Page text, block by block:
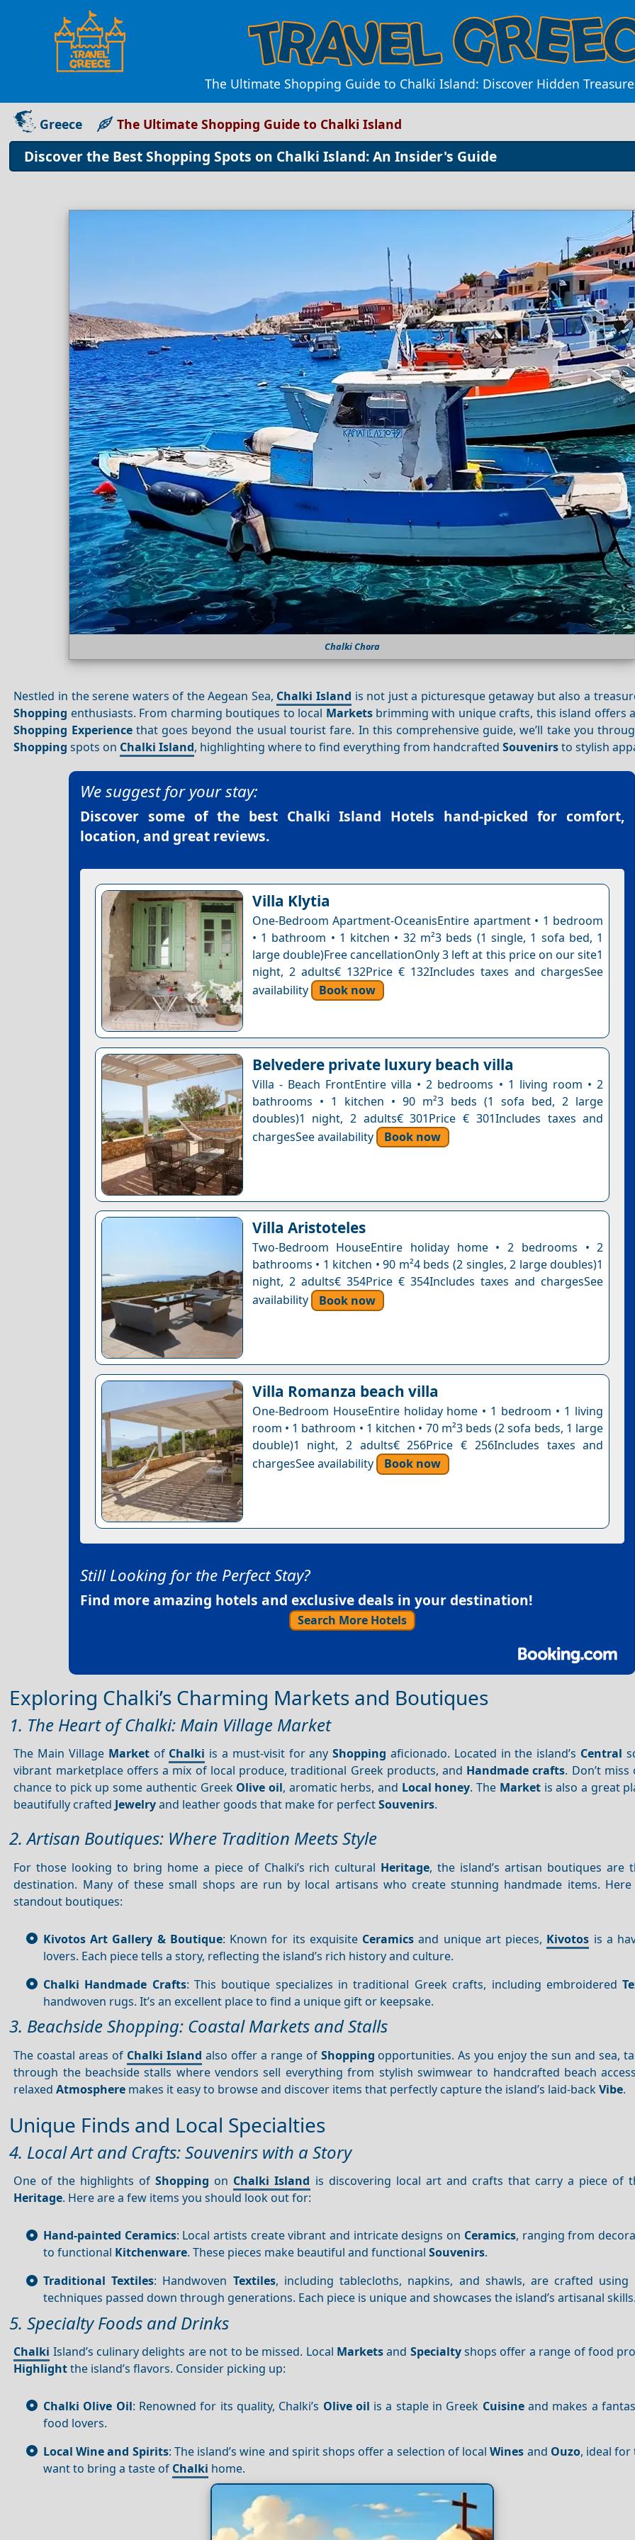
The Ultimate Shopping Guide to Chalki Island: Discover Hidden
Greece The Ultimate Shopping Guide to Chalki Island
Discover the Best Shopping Spots on Chalki Island: An Insider's Guide
Chalki Chora
Nestled in the serene waters of the Aegean Sea, Chalki Island is not just a picturesque getaway but also a
Shopping enthusiasts. From charming boutiques to local Marketsbrimming with unique crafts, this island offers
Shopping Experiencethat goes beyond the usual tourist fare. In this comprehensive guide, we’ll take you
Shopping spots on Chalki Island, highlighting where to find everything from handcraftedSouvenirsto stylish
We suggest for your stay:
Discover some of the best Chalki Island Hotels hand-picked for comfort,
location, and great reviews.
Villa Klytia
One-Bedroom Apartment-OceanisEntire apartment • 1 bedroom
• 1 bathroom • 1 kitchen • 32 m²3 beds (1 single, 1 sofa bed, 1
large double)Free cancellationOnly 3 left at this price on our site1
night, 2 adults€ 132Price € 132Includes taxes and chargesSee
availability
Book now
Belvedere private luxury beach villa
Villa - Beach FrontEntire villa • 2 bedrooms • 1 living room • 2
bathrooms • 1 kitchen • 90 m²3 beds (1 sofa bed, 2 large
doubles)1 night, 2 adults€ 301Price € 301Includes taxes and
chargesSee availability
Book now
Villa Aristoteles
Two-Bedroom HouseEntire holiday home • 2 bedrooms • 2
bathrooms • 1 kitchen • 90 m²4 beds (2 singles, 2 large doubles)1
night, 2 adults€ 354Price € 354Includes taxes and chargesSee
availability
Book now
Villa Romanza beach villa
One-Bedroom HouseEntire holiday home • 1 bedroom • 1 living
room • 1 bathroom • 1 kitchen • 70 m²3 beds (2 sofa beds, 1 large
double)1 night, 2 adults€ 256Price € 256Includes taxes and
chargesSee availability
Book now
Still Looking for the Perfect Stay?
Find more amazing hotels and exclusive deals in your destination!
Search More Hotels
Exploring Chalki’s Charming Markets and Boutiques
1. The Heart of Chalki: Main Village Market
The Main Village Marketof Chalki is a must-visit for anyShopping aficionado. Located in the island’s Central
vibrant marketplace offers a mix of local produce, traditional Greek products, and Handmade crafts. Don’t
chance to pick up some authentic Greek Olive oil, aromatic herbs, and Local honey. The Marketis also a great
beautifully crafted Jewelryand leather goods that make for perfectSouvenirs.
2. Artisan Boutiques: Where Tradition Meets Style
For those looking to bring home a piece of Chalki’s rich cultural Heritage, the island’s artisan boutiques are
destination. Many of these small shops are run by local artisans who create stunning handmade items.
standout boutiques:
Kivotos Art Gallery & Boutique: Known for its exquisite Ceramics and unique art pieces, Kivotos is a
lovers. Each piece tells a story, reflecting the island’s rich history and culture.
Chalki Handmade Crafts: This boutique specializes in traditional Greek crafts, including embroidered
handwoven rugs. It’s an excellent place to find a unique gift or keepsake.
3. Beachside Shopping: Coastal Markets and Stalls
The coastal areas of Chalki Island also offer a range of Shopping opportunities. As you enjoy the sun and sea,
through the beachside stalls where vendors sell everything from stylish swimwear to handcrafted beach
relaxedAtmosphere makes it easy to browse and discover items that perfectly capture the island’s laid-backVibe.
Unique Finds and Local Specialties
4. Local Art and Crafts: Souvenirs with a Story
One of the highlights ofShopping on Chalki Island is discovering local art and crafts that carry a piece of
Heritage. Here are a few items you should look out for:
Hand-painted Ceramics: Local artists create vibrant and intricate designs on Ceramics, ranging from
to functional Kitchenware. These pieces make beautiful and functional Souvenirs.
Traditional Textiles: Handwoven Textiles, including tablecloths, napkins, and shawls, are crafted using
techniques passed down through generations. Each piece is unique and showcases the island’s artisanal skills.
5. Specialty Foods and Drinks
Chalki Island’s culinary delights are not to be missed. Local Marketsand Specialtyshops offer a range of food
Highlightthe island’s flavors. Consider picking up:
Chalki Olive Oil: Renowned for its quality, Chalki’s Olive oil is a staple in Greek Cuisineand makes a
food lovers.
Local Wine and Spirits: The island’s wine and spirit shops offer a selection of localWines and Ouzo, ideal for
want to bring a taste of Chalki home.